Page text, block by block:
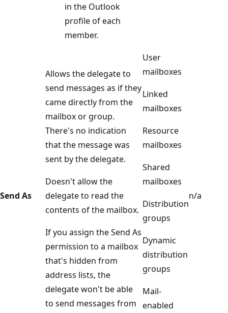
in the Outlook
profile of each
member.
Send As
Allows the delegate to
send messages as if they
came directly from the
mailbox or group.
There's no indication
that the message was
sent by the delegate.
Doesn't allow the
delegate to read the
contents of the mailbox.
If you assign the Send As
permission to a mailbox
that's hidden from
address lists, the
delegate won't be able
to send messages from
User
mailboxes
Linked
mailboxes
Resource
mailboxes
Shared
mailboxes
Distribution
groups
Dynamic
distribution
groups
Mail-
enabled
n/a